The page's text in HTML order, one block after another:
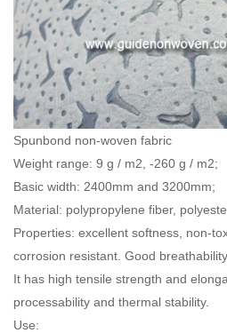
Spunbond non-woven fabric
Weight range: 9 g / m2, -260 g / m2;
Basic width: 2400mm and 3200mm;
Material: polypropylene fiber,
Properties: excellent softness, non-
corrosion resistant. Good
It has high tensile strength and
processability and thermal stability.
Use: